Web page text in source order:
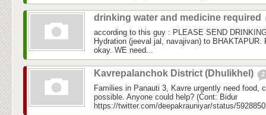
drinking water and medicine required
according to this guy : PLEASE SEND
Hydration (jeeval jal, navajivan) to BHAKTAPUR.
okay. WE need...
Kavrepalanchok District (Dhulikhel) 2
Families in Panauti 3, Kavre urgently need food,
possible. Anyone could help? (Cont: Bidur
https://twitter.com/deepakrauniyar/status/